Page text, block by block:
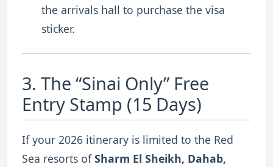
the arrivals hall to purchase the visa
sticker.
3. The “Sinai Only” Free
Entry Stamp (15 Days)
If your 2026 itinerary is limited to the Red
Sea resorts ofSharm El Sheikh, Dahab,